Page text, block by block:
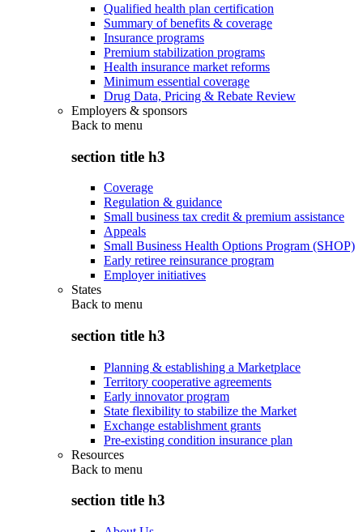
Qualified health plan certification
Summary of benefits & coverage
Insurance programs
Premium stabilization programs
Health insurance market reforms
Minimum essential coverage
Drug Data, Pricing & Rebate Review
Employers & sponsors
Back to menu
section title h3
Coverage
Regulation & guidance
Small business tax credit & premium assistance
Appeals
Small Business Health Options Program (SHOP)
Early retiree reinsurance program
Employer initiatives
States
Back to menu
section title h3
Planning & establishing a Marketplace
Territory cooperative agreements
Early innovator program
State flexibility to stabilize the Market
Exchange establishment grants
Pre-existing condition insurance plan
Resources
Back to menu
section title h3